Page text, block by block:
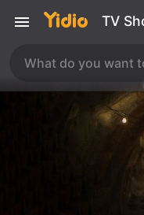
TV